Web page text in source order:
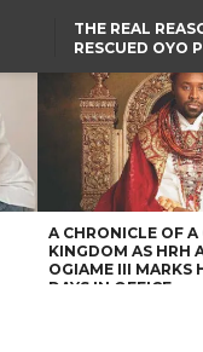
THE REAL
RESCUED OYO
CLOTHES
GOVERNOR STEPS IN
ACTRESS NGOZI
MEDICAL BILLS
A CHRONICLE OF A
KINGDOM AS HRH
OGIAME III MARKS
DAYS IN OFFICE